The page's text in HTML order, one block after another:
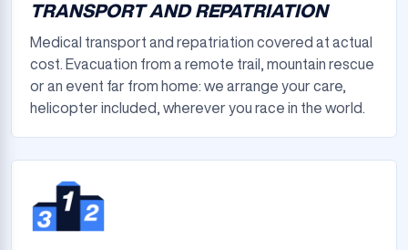
TRANSPORT AND REPATRIATION
Medical transport and repatriation covered at actual
cost. Evacuation from a remote trail, mountain rescue
or an event far from home: we arrange your care,
helicopter included, wherever you race in the world.